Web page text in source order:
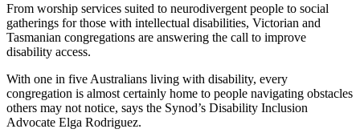
From worship services suited to neurodivergent people to social
gatherings for those with intellectual disabilities, Victorian and
Tasmanian congregations are answering the call to improve
disability access.
With one in five Australians living with disability, every
congregation is almost certainly home to people navigating obstacles
others may not notice, says the Synod’s Disability Inclusion
Advocate Elga Rodriguez.